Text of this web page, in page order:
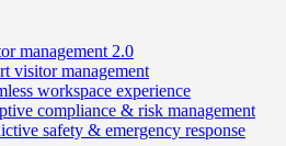
management 2.0
visitor management
workspace experience
compliance & risk management
safety & emergency response